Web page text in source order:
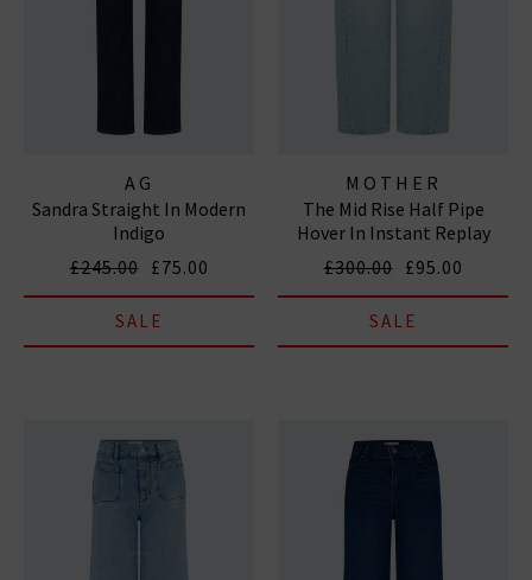
AG
Sandra Straight In Modern
Indigo
£245.00 £75.00
SALE
MOTHER
The Mid Rise Half Pipe
Hover In Instant Replay
£300.00 £95.00
SALE